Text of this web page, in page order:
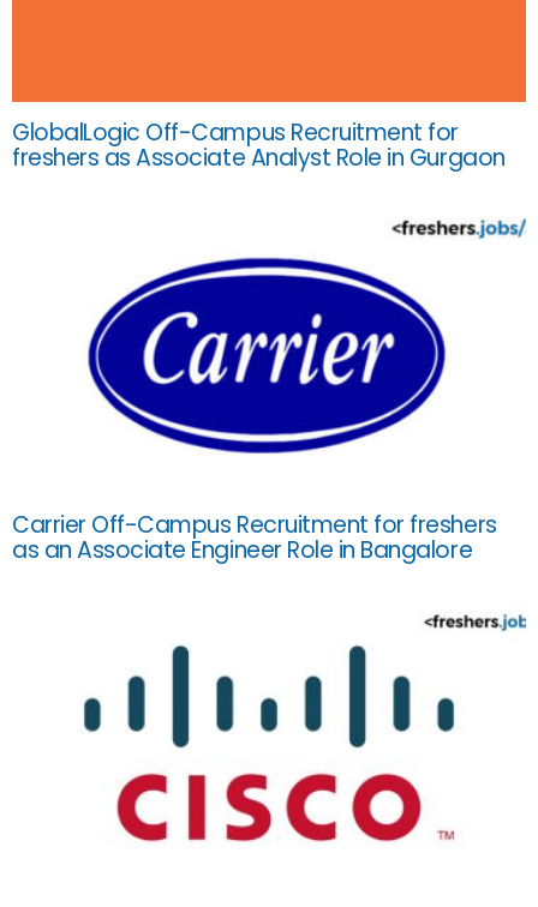
GlobalLogic Off-Campus Recruitment for
freshers as Associate Analyst Role in Gurgaon
Carrier Off-Campus Recruitment for freshers
as an Associate Engineer Role in Bangalore